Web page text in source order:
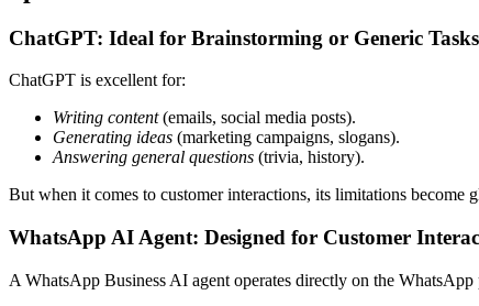
ChatGPT: Ideal for Brainstorming or Generic Tasks
ChatGPT is excellent for:
Writing content(emails, social media posts).
Generating ideas (marketing campaigns, slogans).
Answering general questions (trivia, history).
But when it comes to customer interactions, its limitations become
WhatsApp AI Agent: Designed for Customer
A WhatsApp Business AI agent operates directly on the